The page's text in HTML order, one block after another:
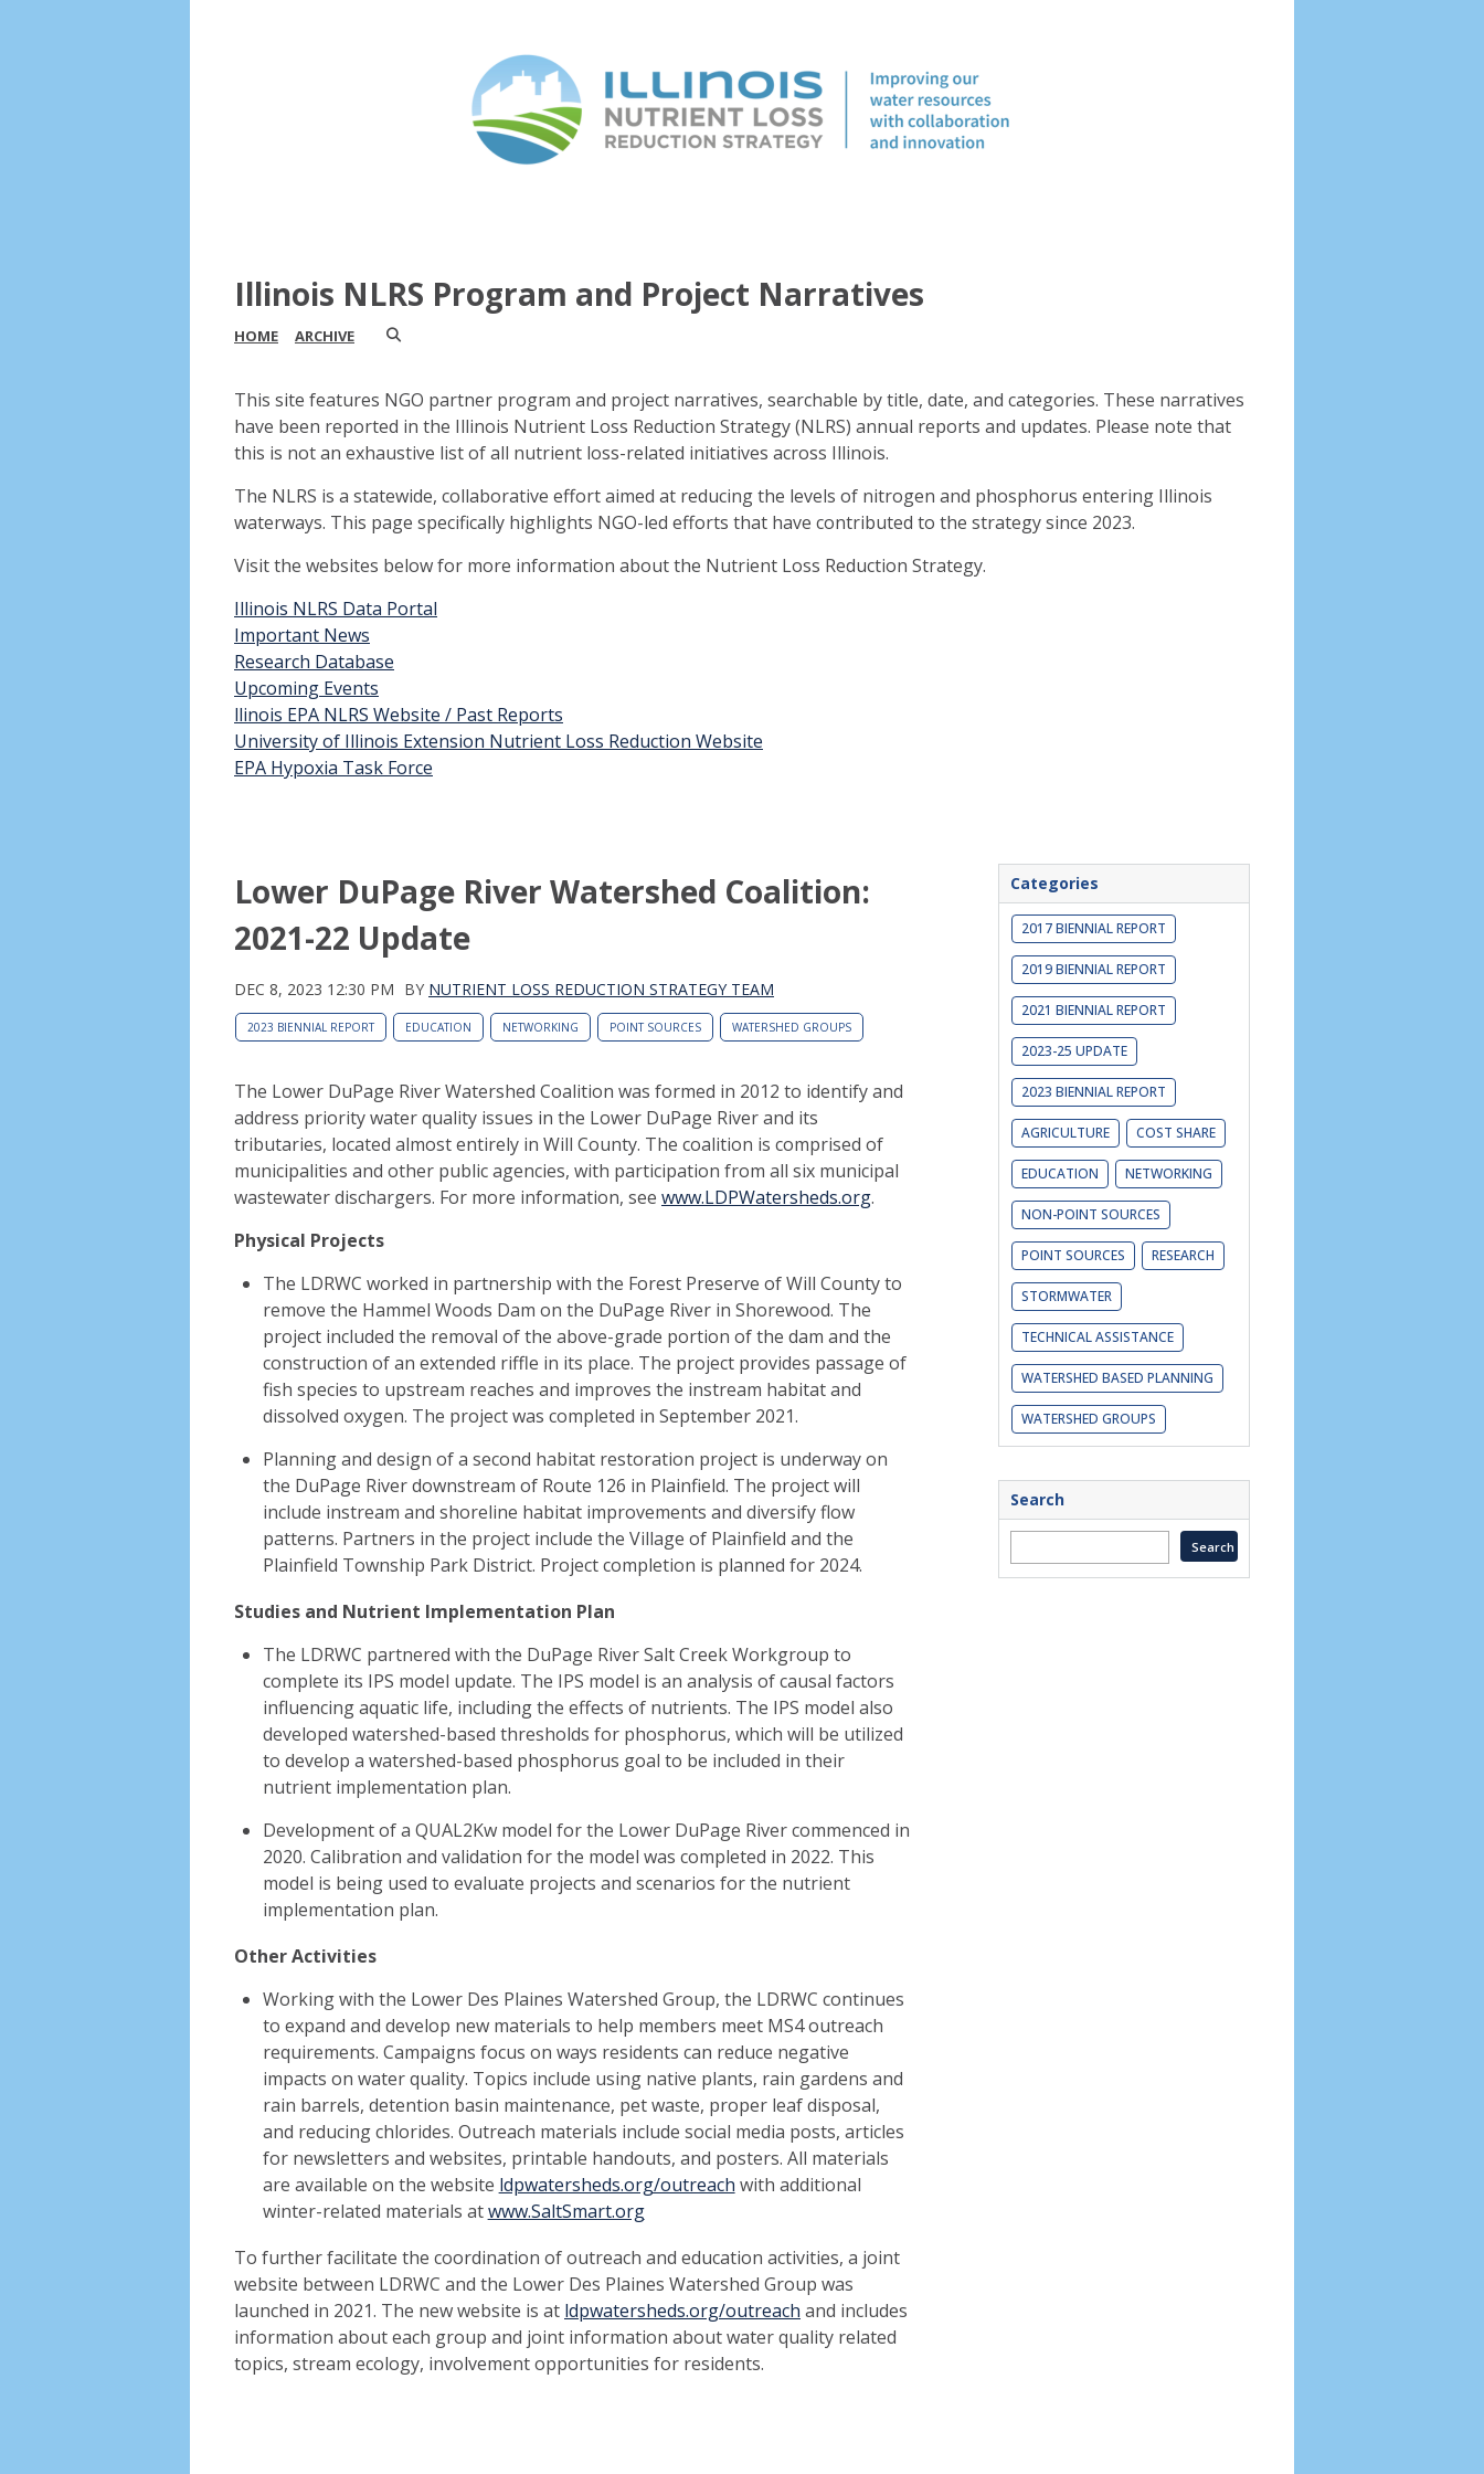
Illinois NLRS Program and Project Narratives
HOME ARCHIVE
This site features NGO partner program and project narratives, searchable by title, date, and categories. These narratives
have been reported in the Illinois Nutrient Loss Reduction Strategy (NLRS) annual reports and updates. Please note that
this is not an exhaustive list of all nutrient loss-related initiatives across Illinois.
The NLRS is a statewide, collaborative effort aimed at reducing the levels of nitrogen and phosphorus entering Illinois
waterways. This page specifically highlights NGO-led efforts that have contributed to the strategy since 2023.
Visit the websites below for more information about the Nutrient Loss Reduction Strategy.
Illinois NLRS Data Portal
Important News
Research Database
Upcoming Events
llinois EPA NLRS Website / Past Reports
University of Illinois Extension Nutrient Loss Reduction Website
EPA Hypoxia Task Force
Lower DuPage River Watershed Coalition:
2021-22 Update
DEC 8, 2023 12:30 PM BY NUTRIENT LOSS REDUCTION STRATEGY TEAM
2023 BIENNIAL REPORT EDUCATION NETWORKING POINT SOURCES WATERSHED GROUPS
The Lower DuPage River Watershed Coalition was formed in 2012 to identify and
address priority water quality issues in the Lower DuPage River and its
tributaries, located almost entirely in Will County. The coalition is comprised of
municipalities and other public agencies, with participation from all six municipal
wastewater dischargers. For more information, see www.LDPWatersheds.org.
Physical Projects
The LDRWC worked in partnership with the Forest Preserve of Will County to
remove the Hammel Woods Dam on the DuPage River in Shorewood. The
project included the removal of the above-grade portion of the dam and the
construction of an extended riffle in its place. The project provides passage of
fish species to upstream reaches and improves the instream habitat and
dissolved oxygen. The project was completed in September 2021.
Planning and design of a second habitat restoration project is underway on
the DuPage River downstream of Route 126 in Plainfield. The project will
include instream and shoreline habitat improvements and diversify flow
patterns. Partners in the project include the Village of Plainfield and the
Plainfield Township Park District. Project completion is planned for 2024.
Studies and Nutrient Implementation Plan
The LDRWC partnered with the DuPage River Salt Creek Workgroup to
complete its IPS model update. The IPS model is an analysis of causal factors
influencing aquatic life, including the effects of nutrients. The IPS model also
developed watershed-based thresholds for phosphorus, which will be utilized
to develop a watershed-based phosphorus goal to be included in their
nutrient implementation plan.
Development of a QUAL2Kw model for the Lower DuPage River commenced in
2020. Calibration and validation for the model was completed in 2022. This
model is being used to evaluate projects and scenarios for the nutrient
implementation plan.
Other Activities
Working with the Lower Des Plaines Watershed Group, the LDRWC continues
to expand and develop new materials to help members meet MS4 outreach
requirements. Campaigns focus on ways residents can reduce negative
impacts on water quality. Topics include using native plants, rain gardens and
rain barrels, detention basin maintenance, pet waste, proper leaf disposal,
and reducing chlorides. Outreach materials include social media posts, articles
for newsletters and websites, printable handouts, and posters. All materials
are available on the website ldpwatersheds.org/outreach with additional
winter-related materials atwww.SaltSmart.org
To further facilitate the coordination of outreach and education activities, a joint
website between LDRWC and the Lower Des Plaines Watershed Group was
launched in 2021. The new website is at ldpwatersheds.org/outreach and includes
information about each group and joint information about water quality related
topics, stream ecology, involvement opportunities for residents.
Categories
2017 BIENNIAL REPORT
2019 BIENNIAL REPORT
2021 BIENNIAL REPORT
2023-25 UPDATE
2023 BIENNIAL REPORT
AGRICULTURE COST SHARE
EDUCATION NETWORKING
NON-POINT SOURCES
POINT SOURCES RESEARCH
STORMWATER
TECHNICAL ASSISTANCE
WATERSHED BASED PLANNING
WATERSHED GROUPS
Search